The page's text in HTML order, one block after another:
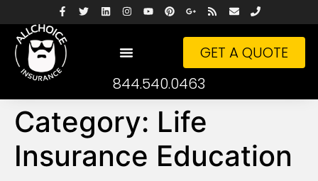
GET A QUOTE
844.540.0463
Category: Life
Insurance Education